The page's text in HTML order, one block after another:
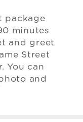
package
minutes
and greet
Street
You can
and